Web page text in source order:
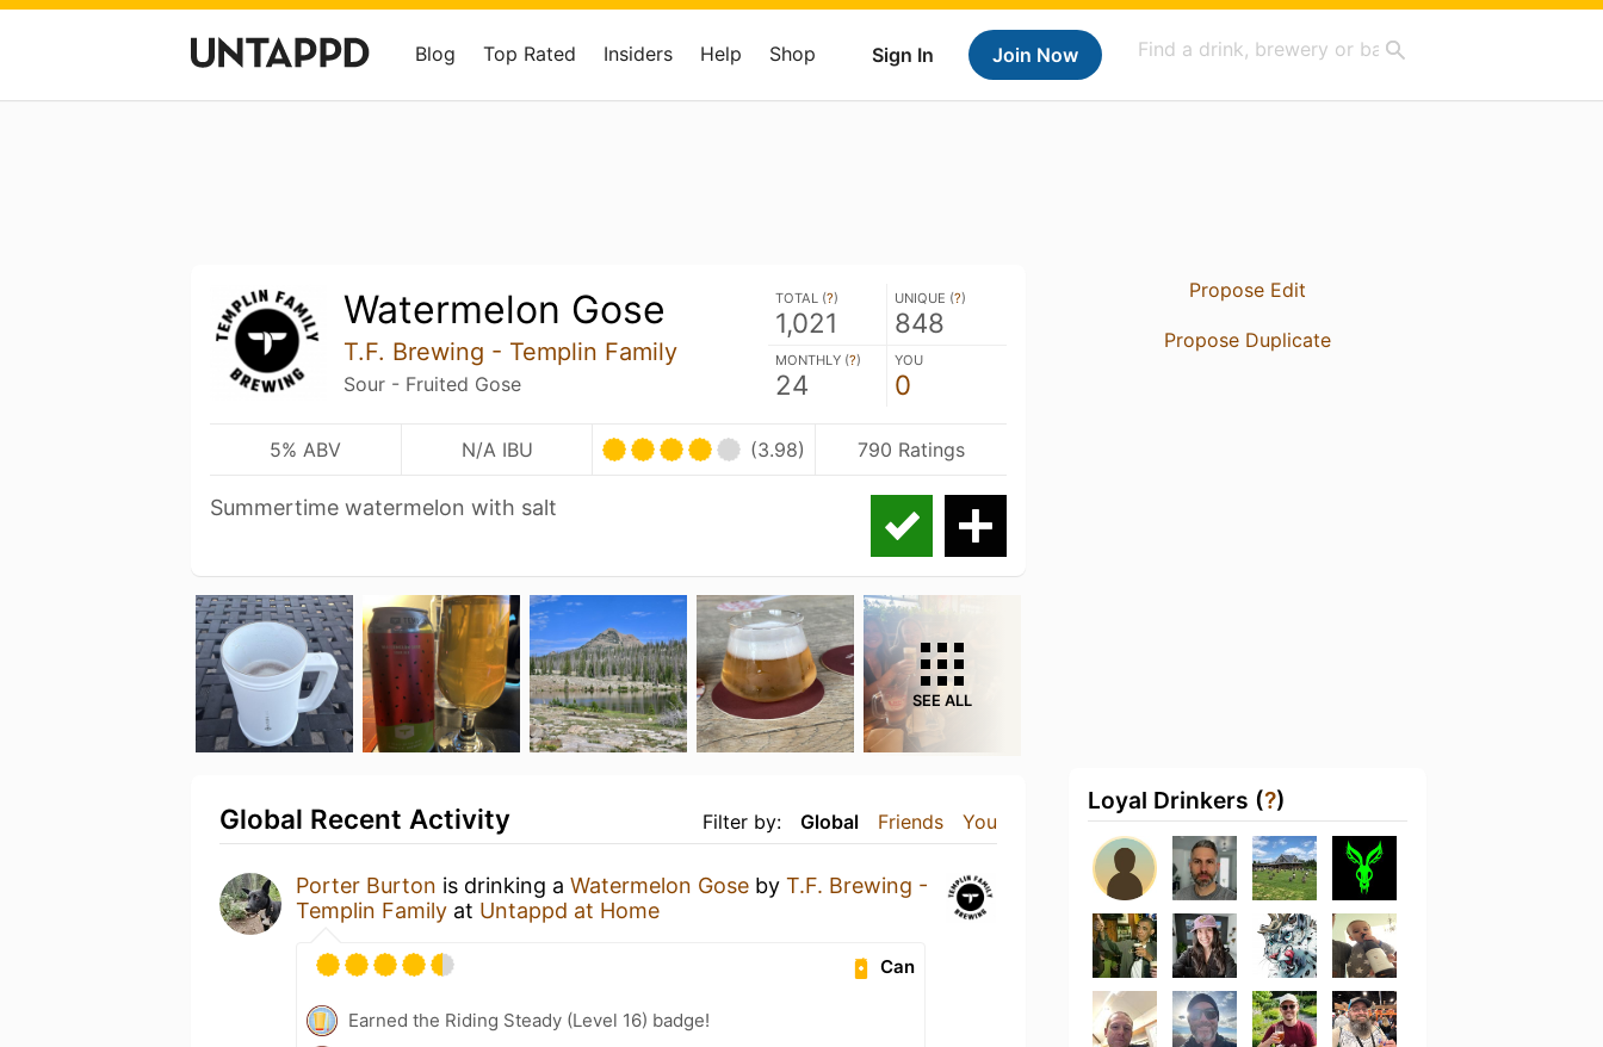
Sign In Join Now
Blog Top Rated Insiders Help Shop
Watermelon Gose
T.F. Brewing - Templin Family
Sour - Fruited Gose
TOTAL (?)
1,021
UNIQUE (?)
848
MONTHLY (?)
24
YOU
0
5% ABV N/A IBU (3.98) 790 Ratings
Summertime watermelon with salt
SEE ALL
Filter by: Global Friends You
Global Recent Activity
Porter Burton is drinking a Watermelon Gose by T.F. Brewing -
Templin Family at Untappd at Home
Can
Earned the Riding Steady (Level 16) badge!
Propose Edit
Propose Duplicate
Loyal Drinkers (?)